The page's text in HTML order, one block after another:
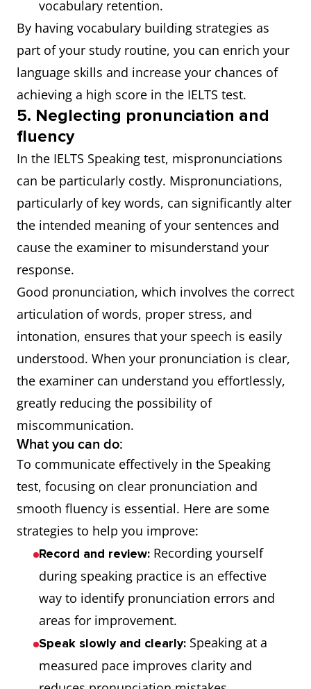
vocabulary retention.
By having vocabulary building strategies as
part of your study routine, you can enrich your
language skills and increase your chances of
achieving a high score in the IELTS test.
5. Neglecting pronunciation and
fluency
In the IELTS Speaking test, mispronunciations
can be particularly costly. Mispronunciations,
particularly of key words, can significantly alter
the intended meaning of your sentences and
cause the examiner to misunderstand your
response.
Good pronunciation, which involves the correct
articulation of words, proper stress, and
intonation, ensures that your speech is easily
understood. When your pronunciation is clear,
the examiner can understand you effortlessly,
greatly reducing the possibility of
miscommunication.
What you can do:
To communicate effectively in the Speaking
test, focusing on clear pronunciation and
smooth fluency is essential. Here are some
strategies to help you improve:
Record and review: Recording yourself
during speaking practice is an effective
way to identify pronunciation errors and
areas for improvement.
Speak slowly and clearly: Speaking at a
measured pace improves clarity and